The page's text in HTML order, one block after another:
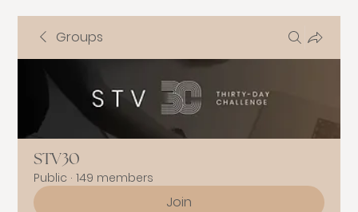
Groups
STV30
Public · 149 members
Join